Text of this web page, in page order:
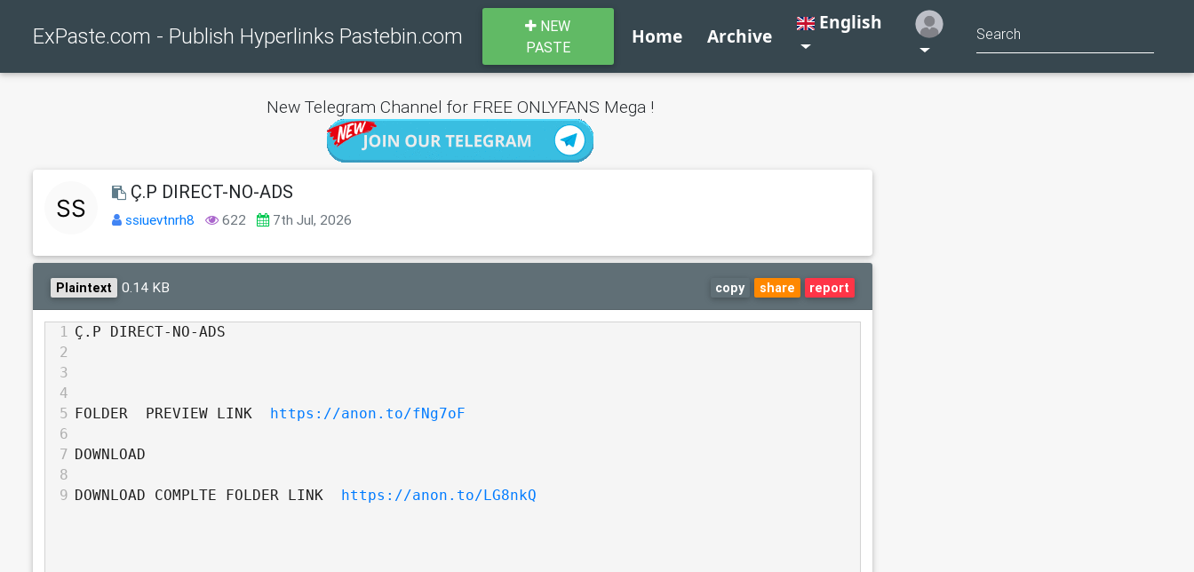
ExPaste.com - Publish Hyperlinks Pastebin.com
NEW
PASTE
Home Archive
English
New Telegram Channel for FREE ONLYFANS Mega !
Ç.P DIRECT-NO-ADS
ssiuevtnrh8 622 7th Jul, 2026
Plaintext 0.14 KB copy share report
1 Ç.P DIRECT-NO-ADS
2
3
4
5
FOLDER  PREVIEW LINK
https://anon.to/fNg7oF
6
7 DOWNLOAD
8
9 DOWNLOAD COMPLTE FOLDER LINK https://anon.to/LG8nkQ